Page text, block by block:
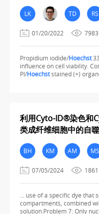
LK TD RS
01/20/2022 7983
Propidium iodide/Hoechst
influence on cell viability.
PI/Hoechststained (+)
利用Cyto-ID®染色和
类成纤维细胞中的自
BH KM AM MS
07/05/2024 1861
... use of a specific dye that
compartments, combined
solution.Problem 7: Only